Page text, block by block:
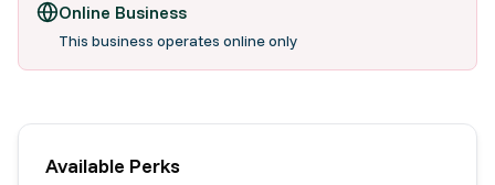
Online Business
This business operates online only
Available Perks